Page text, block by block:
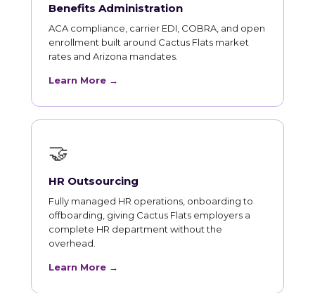
Benefits Administration
ACA compliance, carrier EDI, COBRA, and open
enrollment built around Cactus Flats market
rates and Arizona mandates.
Learn More →
🤝
HR Outsourcing
Fully managed HR operations, onboarding to
offboarding, giving Cactus Flats employers a
complete HR department without the
overhead.
Learn More →